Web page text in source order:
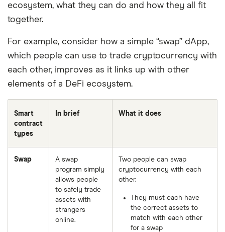
ecosystem, what they can do and how they all fit
together.
For example, consider how a simple “swap” dApp,
which people can use to trade cryptocurrency with
each other, improves as it links up with other
elements of a DeFi ecosystem.
Smart
contract
types
In brief What it does
Swap
A swap
program simply
allows people
to safely trade
assets with
strangers
online.
Two people can swap
cryptocurrency with each
other.
They must each have
the correct assets to
match with each other
for a swap